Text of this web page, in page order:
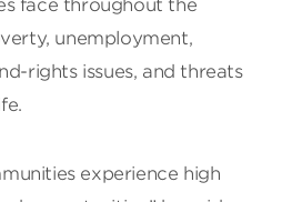
face throughout the
unemployment,
rights issues, and threats
experience high